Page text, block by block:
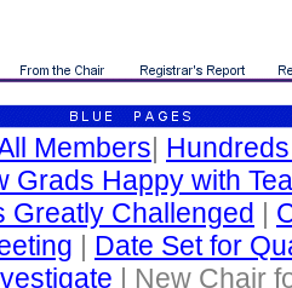
Members|
Grads Happy with
Greatly Challenged |
| Date Set for
| New Chair